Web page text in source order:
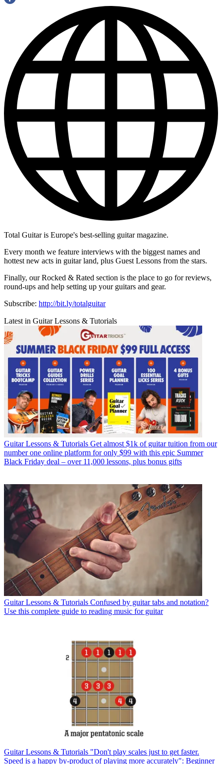
Total Guitar is Europe's best-selling guitar magazine.
Every month we feature interviews with the biggest names and
hottest new acts in guitar land, plus Guest Lessons from the stars.
Finally, our Rocked & Rated section is the place to go for reviews,
round-ups and help setting up your guitars and gear.
Subscribe: http://bit.ly/totalguitar
Latest in Guitar Lessons & Tutorials
Guitar Lessons & Tutorials Get almost $1k of guitar tuition from our
number one online platform for only $99 with this epic Summer
Black Friday deal – over 11,000 lessons, plus bonus gifts
Guitar Lessons & Tutorials Confused by guitar tabs and notation?
Use this complete guide to reading music for guitar
Guitar Lessons & Tutorials "Don't play scales just to get faster.
Speed is a happy by-product of playing more accurately": Beginner